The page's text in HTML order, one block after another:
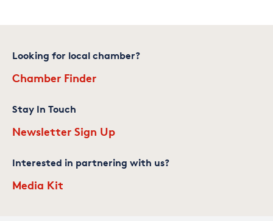
Looking for local chamber?
Chamber Finder
Stay In Touch
Newsletter Sign Up
Interested in partnering with us?
Media Kit